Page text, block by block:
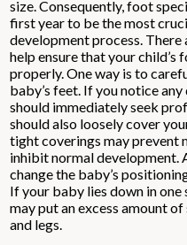
size. Consequently, foot
first year to be the most
development process. There
help ensure that your child’s
properly. One way is to
baby’s feet. If you notice
should immediately seek
should also loosely cover
tight coverings may prevent
inhibit normal development.
change the baby’s
If your baby lies down in
may put an excess amount
and legs.